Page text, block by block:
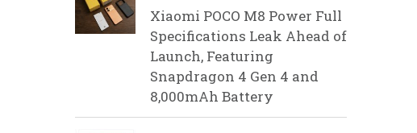
Xiaomi POCO M8 Power Full
Specifications Leak Ahead of
Launch, Featuring
Snapdragon 4 Gen 4 and
8,000mAh Battery